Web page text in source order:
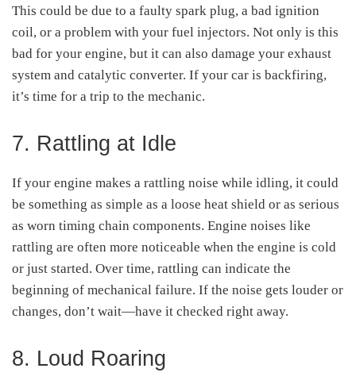
This could be due to a faulty spark plug, a bad ignition
coil, or a problem with your fuel injectors. Not only is this
bad for your engine, but it can also damage your exhaust
system and catalytic converter. If your car is backfiring,
it’s time for a trip to the mechanic.
7. Rattling at Idle
If your engine makes a rattling noise while idling, it could
be something as simple as a loose heat shield or as serious
as worn timing chain components. Engine noises like
rattling are often more noticeable when the engine is cold
or just started. Over time, rattling can indicate the
beginning of mechanical failure. If the noise gets louder or
changes, don’t wait—have it checked right away.
8. Loud Roaring